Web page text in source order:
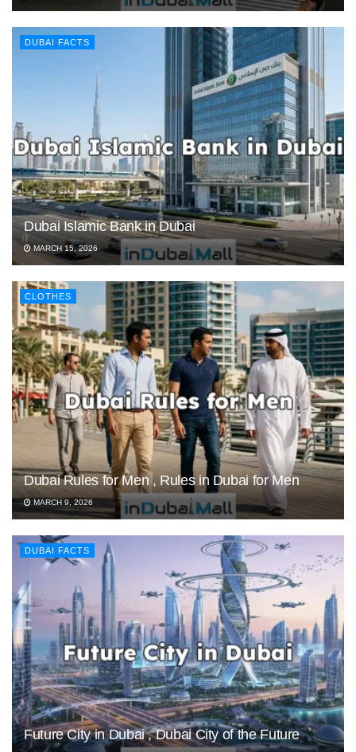
DUBAI FACTS
Dubai Islamic Bank in Dubai
MARCH 15, 2026
CLOTHES
Dubai Rules for Men , Rules in Dubai for Men
MARCH 9, 2026
DUBAI FACTS
Future City in Dubai , Dubai City of the Future